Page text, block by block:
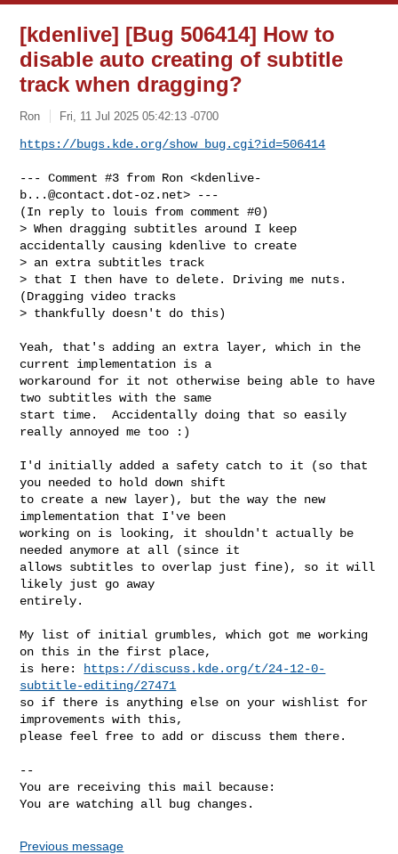
[kdenlive] [Bug 506414] How to
disable auto creating of subtitle
track when dragging?
Ron Fri, 11 Jul 2025 05:42:13 -0700
https://bugs.kde.org/show_bug.cgi?id=506414
--- Comment #3 from Ron <kdenlive-
b...@contact.dot-oz.net> ---
(In reply to louis from comment #0)
> When dragging subtitles around I keep
accidentally causing kdenlive to create
> an extra subtitles track
> that I then have to delete. Driving me nuts.
(Dragging video tracks
> thankfully doesn't do this)
Yeah, that's adding an extra layer, which in the
current implementation is a
workaround for it not otherwise being able to have
two subtitles with the same
start time.  Accidentally doing that so easily
really annoyed me too :)
I'd initially added a safety catch to it (so that
you needed to hold down shift
to create a new layer), but the way the new
implementation that I've been
working on is looking, it shouldn't actually be
needed anymore at all (since it
allows subtitles to overlap just fine), so it will
likely just go away
entirely.
My list of initial grumbles, which got me working
on this in the first place,
is here:
https://discuss.kde.org/t/24-12-0-
subtitle-editing/27471
so if there is anything else on your wishlist for
improvements with this,
please feel free to add or discuss them there.
--
You are receiving this mail because:
You are watching all bug changes.
Previous message